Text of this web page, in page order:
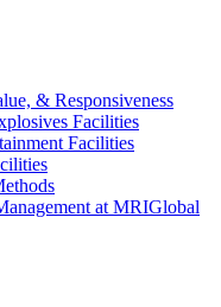
& Responsiveness
Facilities
Facilities
at MRIGlobal